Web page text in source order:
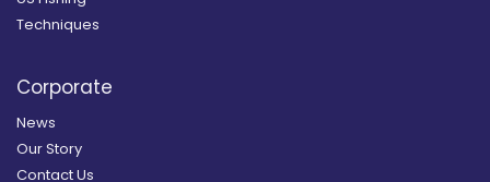
Techniques
Corporate
News
Our Story
Contact Us